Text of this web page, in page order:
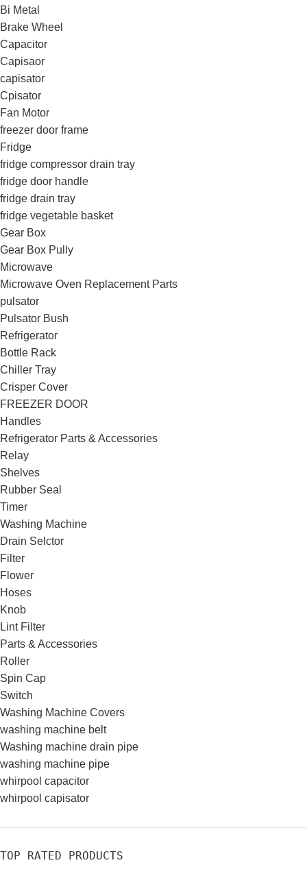
Bi Metal
Brake Wheel
Capacitor
Capisaor
capisator
Cpisator
Fan Motor
freezer door frame
Fridge
fridge compressor drain tray
fridge door handle
fridge drain tray
fridge vegetable basket
Gear Box
Gear Box Pully
Microwave
Microwave Oven Replacement Parts
pulsator
Pulsator Bush
Refrigerator
Bottle Rack
Chiller Tray
Crisper Cover
FREEZER DOOR
Handles
Refrigerator Parts & Accessories
Relay
Shelves
Rubber Seal
Timer
Washing Machine
Drain Selctor
Filter
Flower
Hoses
Knob
Lint Filter
Parts & Accessories
Roller
Spin Cap
Switch
Washing Machine Covers
washing machine belt
Washing machine drain pipe
washing machine pipe
whirpool capacitor
whirpool capisator
TOP RATED PRODUCTS